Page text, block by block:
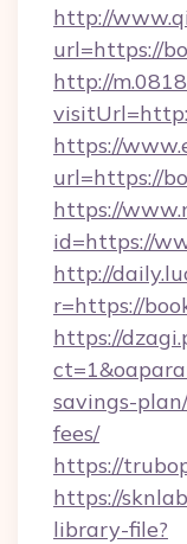
http://
url=https://
http://
https://
url=https://
https://
id=https://
http://
r=https://
https://
savings-
fees/
https://
https://
library-file?